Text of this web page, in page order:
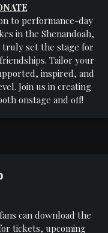
to performance-day
in the Shenandoah,
truly set the stage for
Tailor your
inspired, and
Join us in creating
onstage and off!
can download the
tickets, upcoming